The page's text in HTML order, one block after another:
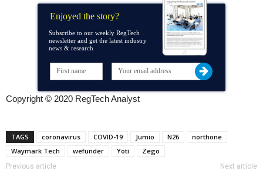
Enjoyed the story?
Subscribe to our weekly RegTech
newsletter and get the latest industry
news & research
Copyright © 2020 RegTech Analyst
TAGS coronavirus COVID-19 Jumio N26
northone
Waymark Tech
wefunder Yoti Zego
Previous article Next article